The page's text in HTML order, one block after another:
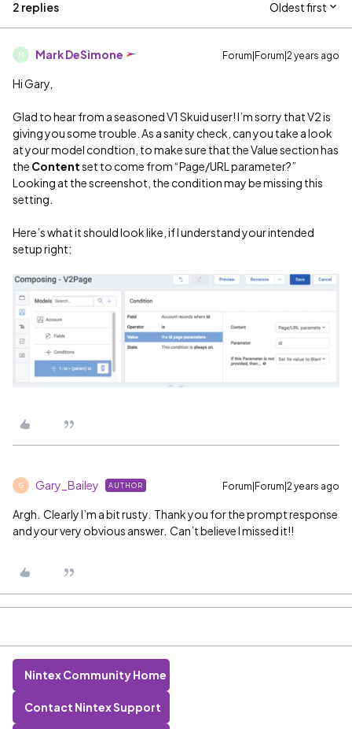
2 replies Oldest first
M Mark DeSimone Forum|Forum|2 years ago
Hi Gary,
Glad to hear from a seasoned V1 Skuid user! I’m sorry that V2 is
giving you some trouble. As a sanity check, can you take a look
at your model condtion, to make sure that the Value section has
the Contentset to come from “Page/URL parameter?”
Looking at the screenshot, the condition may be missing this
setting.
Here’s what it should look like, if I understand your intended
setup right:
G Gary_Bailey AUTHOR Forum|Forum|2 years ago
Argh. Clearly I’m a bit rusty. Thank you for the prompt response
and your very obvious answer. Can’t believe I missed it!!
Nintex Community Home
Contact Nintex Support